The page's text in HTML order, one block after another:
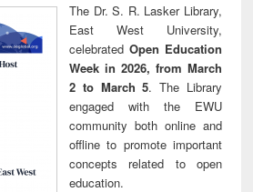
The Dr. S. R. Lasker Library,
East West University,
celebrated Open Education
Week in 2026, from March
2 to March 5. The Library
engaged with the EWU
community both online and
offline to promote important
concepts related to open
education.